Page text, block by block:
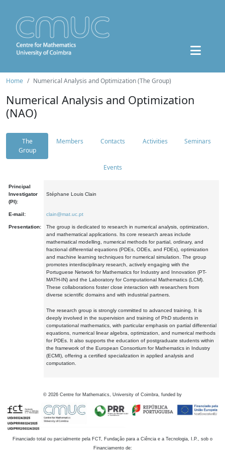
Home Numerical Analysis and Optimization (The Group)
Numerical Analysis and Optimization
(NAO)
The
Group
Members Contacts Activities Seminars
Events
Principal
Investigator
(PI):
Stéphane Louis Clain
E-mail: clain@mat.uc.pt
Presentation:
The group is dedicated to research in numerical analysis, optimization,
and mathematical applications. Its core research areas include
mathematical modelling, numerical methods for partial, ordinary, and
fractional differential equations (PDEs, ODEs, and FDEs), optimization
and machine learning techniques for numerical simulation. The group
promotes interdisciplinary research, actively engaging with the
Portuguese Network for Mathematics for Industry and Innovation (PT-
MATH-IN) and the Laboratory for Computational Mathematics (LCM).
These collaborations foster close interaction with researchers from
diverse scientific domains and with industrial partners.
The research group is strongly committed to advanced training. It is
deeply involved in the supervision and training of PhD students in
computational mathematics, with particular emphasis on partial differential
equations, numerical linear algebra, optimization, and numerical methods
for PDEs. It also supports the education of postgraduate students within
the framework of the European Consortium for Mathematics in Industry
(ECMI), offering a certified specialization in applied analysis and
computation.
© 2026 Centre for Mathematics, University of Coimbra, funded by
Financiado total ou parcialmente pela FCT, Fundação para a Ciência e a Tecnologia, I.P., sob o
Financiamento de: